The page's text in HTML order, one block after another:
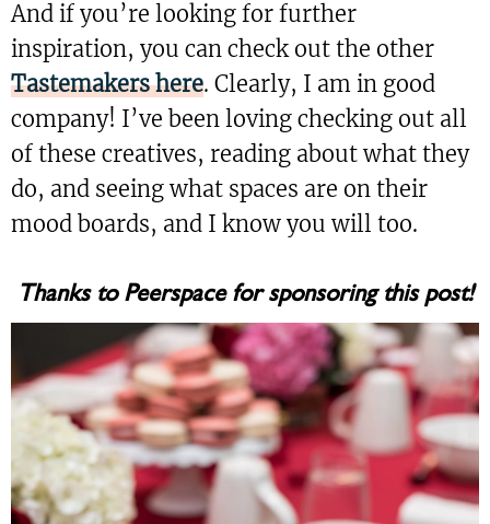
And if you’re looking for further
inspiration, you can check out the other
Tastemakers here. Clearly, I am in good
company! I’ve been loving checking out all
of these creatives, reading about what they
do, and seeing what spaces are on their
mood boards, and I know you will too.
Thanks to Peerspace for sponsoring this post!